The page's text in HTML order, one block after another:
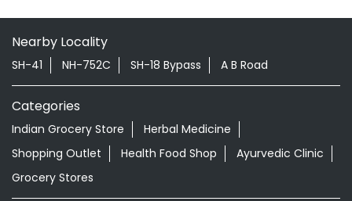
Nearby Locality
SH-41 NH-752C SH-18 Bypass A B Road
Categories
Indian Grocery Store
Herbal Medicine
Shopping Outlet
Health Food Shop
Ayurvedic Clinic
Grocery Stores